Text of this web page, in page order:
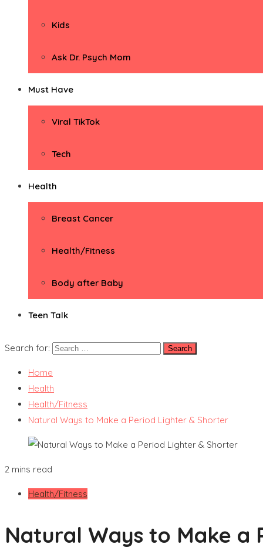
Kids
Ask Dr. Psych Mom
Must Have
Viral TikTok
Tech
Health
Breast Cancer
Health/Fitness
Body after Baby
Teen Talk
Search for:
Home
Health
Health/Fitness
Natural Ways to Make a Period Lighter & Shorter
2 mins read
Health/Fitness
Natural Ways to Make a